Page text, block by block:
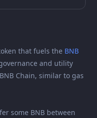
that fuels the BNB
and utility
Chain, similar to gas
some BNB between